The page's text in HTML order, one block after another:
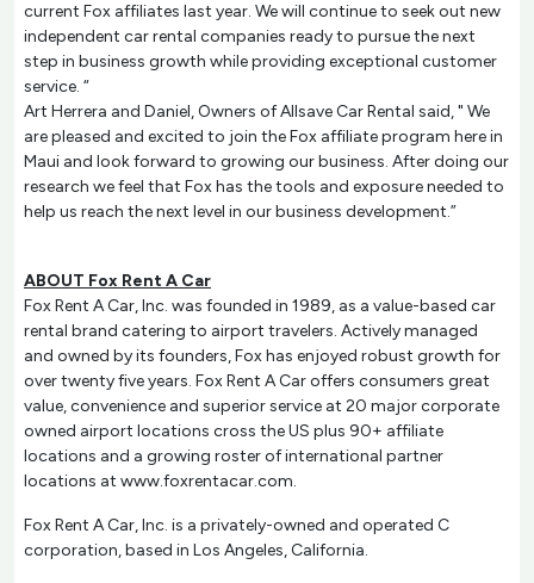
current Fox affiliates last year. We will continue to seek out new
independent car rental companies ready to pursue the next
step in business growth while providing exceptional customer
service. “
Art Herrera and Daniel, Owners of Allsave Car Rental said, " We
are pleased and excited to join the Fox affiliate program here in
Maui and look forward to growing our business. After doing our
research we feel that Fox has the tools and exposure needed to
help us reach the next level in our business development.”
ABOUT Fox Rent A Car
Fox Rent A Car, Inc. was founded in 1989, as a value-based car
rental brand catering to airport travelers. Actively managed
and owned by its founders, Fox has enjoyed robust growth for
over twenty five years. Fox Rent A Car offers consumers great
value, convenience and superior service at 20 major corporate
owned airport locations cross the US plus 90+ affiliate
locations and a growing roster of international partner
locations at www.foxrentacar.com.
Fox Rent A Car, Inc. is a privately-owned and operated C
corporation, based in Los Angeles, California.